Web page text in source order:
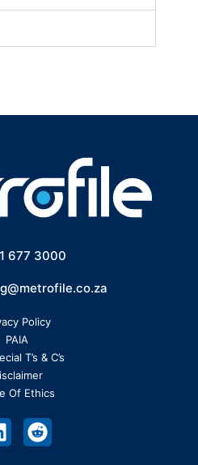
677 3000
Policy
PAIA
T’s & C’s
Of Ethics